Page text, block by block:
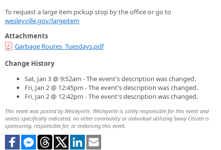
To request a large item pickup stop by the office or go to
wesleyville.gov/largeitem
Attachments
Garbage Routes_Tuesdays.pdf
Change History
Sat, Jan 3 @ 9:52am - The event's description was changed.
Fri, Jan 2 @ 12:45pm - The event's description was changed.
Fri, Jan 2 @ 12:42pm - The event's description was changed.
This event was posted by Wesleyville. Wesleyville is solely responsible for this event and
unless specifically indicated, no other community or individual utilizing Savvy Citizen is
sponsoring, responsible for, or endorsing this event.